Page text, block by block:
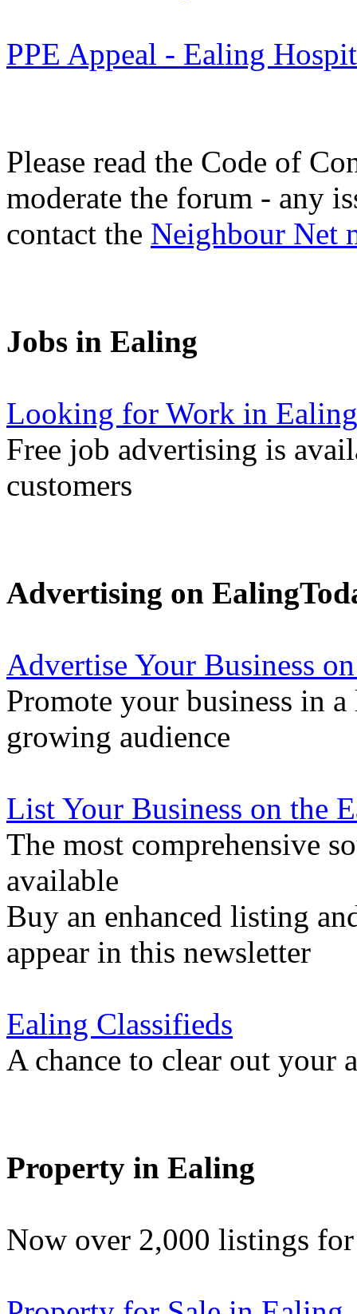
PPE Appeal - Ealing
Please read the Code of
moderate the forum - any
contact the Neighbour Net
Jobs in Ealing
Looking for Work in
Free job advertising is
customers
Advertising on
Advertise Your Business
Promote your business in
growing audience
List Your Business on the
The most comprehensive
available
Buy an enhanced listing
appear in this newsletter
Ealing Classifieds
A chance to clear out your
Property in Ealing
Now over 2,000 listings